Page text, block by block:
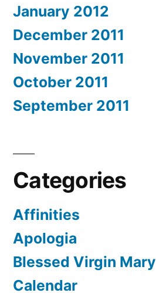
January 2012
December 2011
November 2011
October 2011
September 2011
Categories
Affinities
Apologia
Blessed Virgin Mary
Calendar